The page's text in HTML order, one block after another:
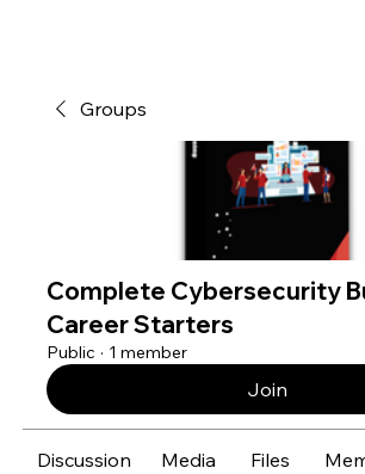
Groups
Complete Cybersecurity
Career Starters
Public · 1 member
Join
Discussion Media Files